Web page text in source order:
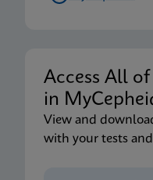
Access All
in
View and
with your tests